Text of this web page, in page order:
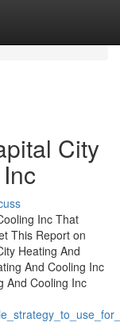
City
Inc That
This Report on
Heating And
And Cooling Inc
And Cooling Inc